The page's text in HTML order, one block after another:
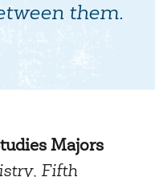
them.
Majors
Fifth